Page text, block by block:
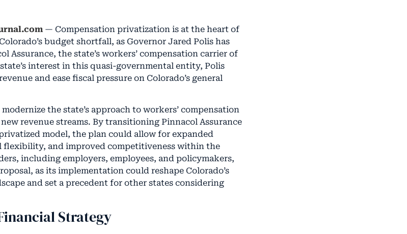
— Compensation privatization is at the heart of
budget shortfall, as Governor Jared Polis has
Assurance, the state’s workers’ compensation carrier of
interest in this quasi-governmental entity, Polis
and ease fiscal pressure on Colorado’s general
the state’s approach to workers’ compensation
revenue streams. By transitioning Pinnacol Assurance
model, the plan could allow for expanded
flexibility, and improved competitiveness within the
including employers, employees, and policymakers,
as its implementation could reshape Colorado’s
and set a precedent for other states considering
Strategy